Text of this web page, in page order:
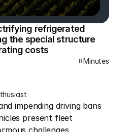
refrigerated
the special structure
costs
8Minutes
impending driving bans
present fleet
challenges.